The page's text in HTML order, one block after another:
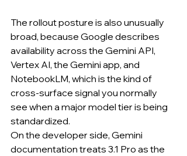
The rollout posture is also unusually
broad, because Google describes
availability across the Gemini API,
Vertex AI, the Gemini app, and
NotebookLM, which is the kind of
cross-surface signal you normally
see when a major model tier is being
standardized.
On the developer side, Gemini
documentation treats 3.1 Pro as the